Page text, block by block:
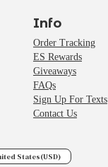
Info
Order Tracking
ES Rewards
Giveaways
FAQs
Sign Up For Texts
Contact Us
States(USD)